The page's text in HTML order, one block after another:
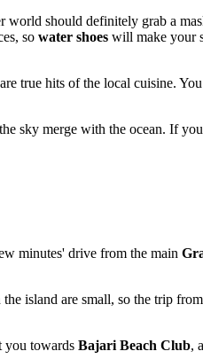
should definitely grab a
so water shoes will make your
true hits of the local cuisine.
sky merge with the ocean. If
minutes' drive from the main
island are small, so the trip
you towards Bajari Beach Club,